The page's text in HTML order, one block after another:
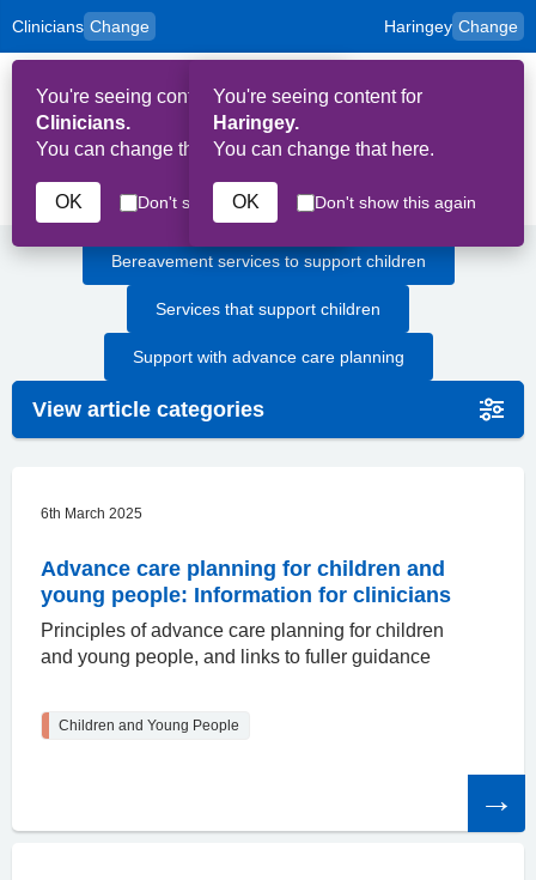
Skip to main content
Clinicians Change
to
content
for
and
Carers
You're seeing content for
Clinicians.
You can change that here.
OK Don't show this again
Haringey Change
You're seeing content for
Haringey.
You can change that here.
OK Don't show this again
HPAL
Children and Young People
Bereavement services to support children
Services that support children
Support with advance care planning
View article categories
6th March 2025
Advance care planning for children and
young people: Information for clinicians
Principles of advance care planning for children
and young people, and links to fuller guidance
Children and Young People
article